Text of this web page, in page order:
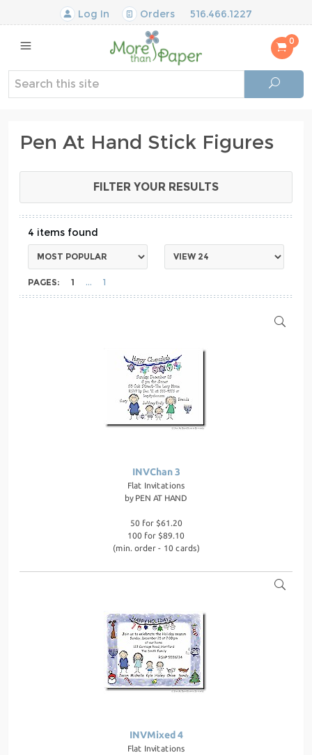
Log In Orders 516.466.1227
0
Pen At Hand Stick Figures
FILTER YOUR RESULTS
4
PAGES: 1 1
INVChan 3
Flat Invitations
by PEN AT HAND
50 for $61.20
100 for $89.10
(min. order - 10 cards)
INVMixed 4
Flat Invitations